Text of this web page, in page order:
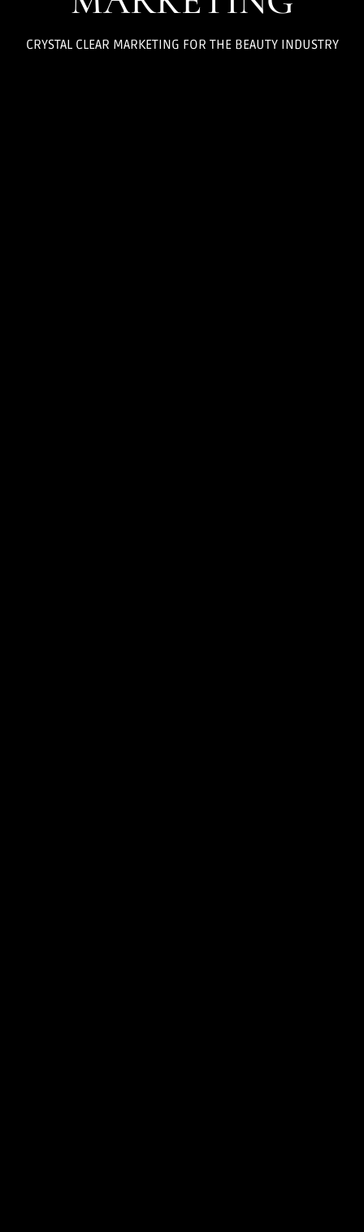
CRYSTAL CLEAR MARKETING FOR THE BEAUTY INDUSTRY